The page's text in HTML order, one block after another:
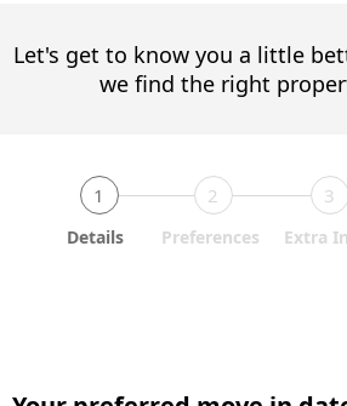
Let's get to know you a little
we find the right
1 2 3
Details Preferences Extra